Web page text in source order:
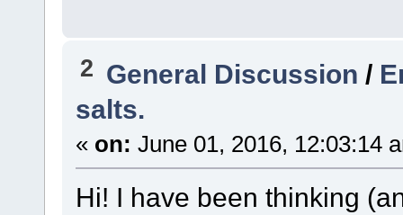
2 General Discussion /
salts.
« on: June 01, 2016, 12:03:14
Hi! I have been thinking